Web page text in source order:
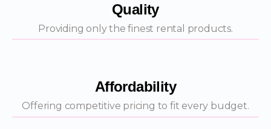
Quality
Providing only the finest rental products.
Affordability
Offering competitive pricing to fit every budget.